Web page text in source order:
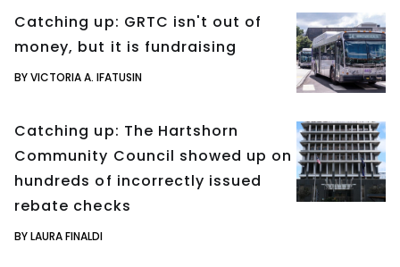
Catching up: GRTC isn't out of
money, but it is fundraising
BY VICTORIA A. IFATUSIN
Catching up: The Hartshorn
Community Council showed up on
hundreds of incorrectly issued
rebate checks
BY LAURA FINALDI